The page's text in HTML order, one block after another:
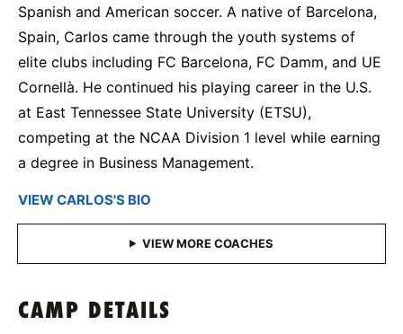
Spanish and American soccer. A native of Barcelona,
Spain, Carlos came through the youth systems of
elite clubs including FC Barcelona, FC Damm, and UE
Cornellà. He continued his playing career in the U.S.
at East Tennessee State University (ETSU),
competing at the NCAA Division 1 level while earning
a degree in Business Management.
VIEW CARLOS'S BIO
CAMP DETAILS